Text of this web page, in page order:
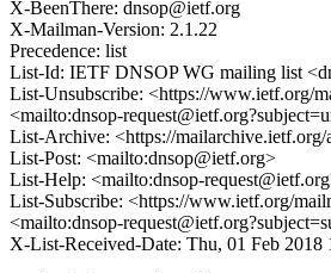
X-BeenThere: dnsop@ietf.org
X-Mailman-Version: 2.1.22
Precedence: list
List-Id: IETF DNSOP WG mailing list
List-Unsubscribe: <https://www.ietf.org/
<mailto:dnsop-
List-Archive: <https://mailarchive.ietf.org/
List-Post: <mailto:dnsop@ietf.org>
List-Help: <mailto:dnsop-
List-Subscribe: <https://www.ietf.org/
<mailto:dnsop-
X-List-Received-Date: Thu, 01 Feb 2018